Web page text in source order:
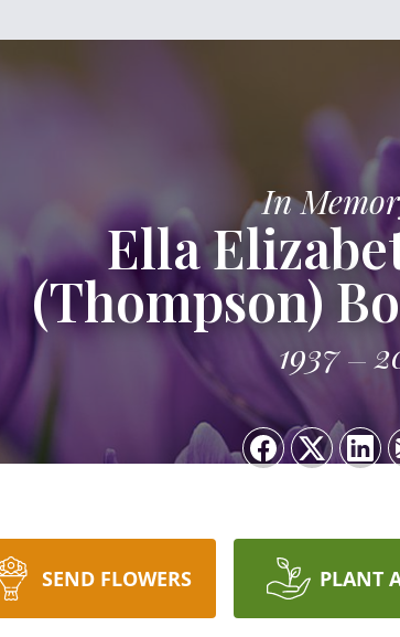
In
Ella
(Thompson)
1937
SEND FLOWERS PLANT